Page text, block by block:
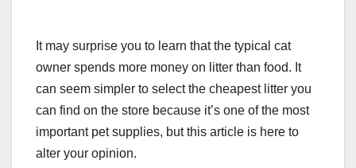
It may surprise you to learn that the typical cat
owner spends more money on litter than food. It
can seem simpler to select the cheapest litter you
can find on the store because it’s one of the most
important pet supplies, but this article is here to
alter your opinion.